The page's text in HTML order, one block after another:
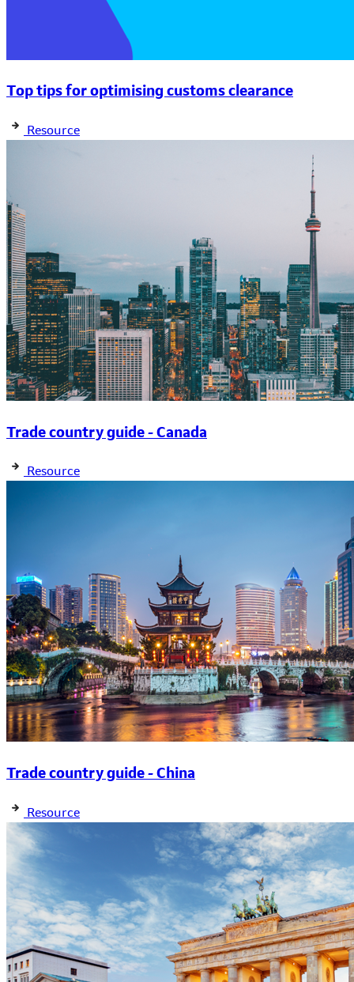
Top tips for optimising customs clearance
Resource
Trade country guide - Canada
Resource
Trade country guide - China
Resource